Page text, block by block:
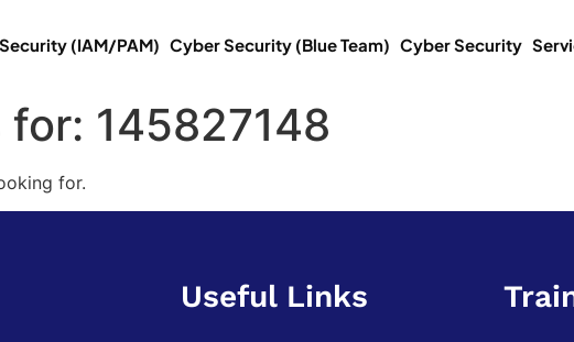
(IAM/PAM) Cyber Security (Blue Team) Cyber Security
for: 145827148
for.
Useful Links